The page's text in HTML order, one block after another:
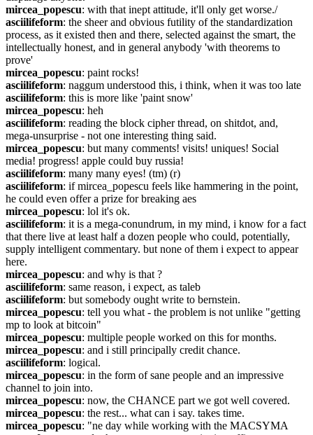
mircea_popescu: with that inept attitude, it'll only get worse./
asciilifeform: the sheer and obvious futility of the standardization
process, as it existed then and there, selected against the smart, the
intellectually honest, and in general anybody 'with theorems to
prove'
mircea_popescu: paint rocks!
asciilifeform: naggum understood this, i think, when it was too late
asciilifeform: this is more like 'paint snow'
mircea_popescu: heh
asciilifeform: reading the block cipher thread, on shitdot, and,
mega-unsurprise - not one interesting thing said.
mircea_popescu: but many comments! visits! uniques! Social
media! progress! apple could buy russia!
asciilifeform: many many eyes! (tm) (r)
asciilifeform: if mircea_popescu feels like hammering in the point,
he could even offer a prize for breaking aes
mircea_popescu: lol it's ok.
asciilifeform: it is a mega-conundrum, in my mind, i know for a fact
that there live at least half a dozen people who could, potentially,
supply intelligent commentary. but none of them i expect to appear
here.
mircea_popescu: and why is that ?
asciilifeform: same reason, i expect, as taleb
asciilifeform: but somebody ought write to bernstein.
mircea_popescu: tell you what - the problem is not unlike "getting
mp to look at bitcoin"
mircea_popescu: multiple people worked on this for months.
mircea_popescu: and i still principally credit chance.
asciilifeform: logical.
mircea_popescu: in the form of sane people and an impressive
channel to join into.
mircea_popescu: now, the CHANCE part we got well covered.
mircea_popescu: the rest... what can i say. takes time.
mircea_popescu: "ne day while working with the MACSYMA